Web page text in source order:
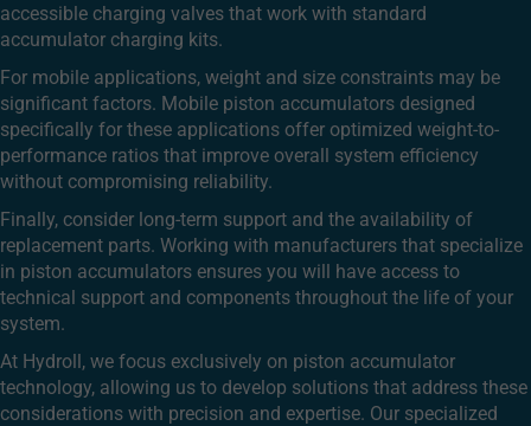
accessible charging valves that work with standard
accumulator charging kits.
For mobile applications, weight and size constraints may be
significant factors. Mobile piston accumulators designed
specifically for these applications offer optimized weight-to-
performance ratios that improve overall system efficiency
without compromising reliability.
Finally, consider long-term support and the availability of
replacement parts. Working with manufacturers that specialize
in piston accumulators ensures you will have access to
technical support and components throughout the life of your
system.
At Hydroll, we focus exclusively on piston accumulator
technology, allowing us to develop solutions that address these
considerations with precision and expertise. Our specialized